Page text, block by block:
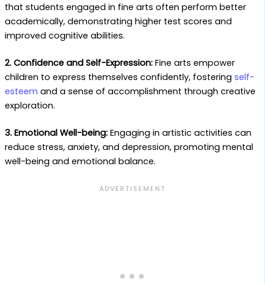
that students engaged in fine arts often perform better
academically, demonstrating higher test scores and
improved cognitive abilities.
2. Confidence and Self-Expression: Fine arts empower
children to express themselves confidently, fostering self-
esteem and a sense of accomplishment through creative
exploration.
3. Emotional Well-being: Engaging in artistic activities can
reduce stress, anxiety, and depression, promoting mental
well-being and emotional balance.